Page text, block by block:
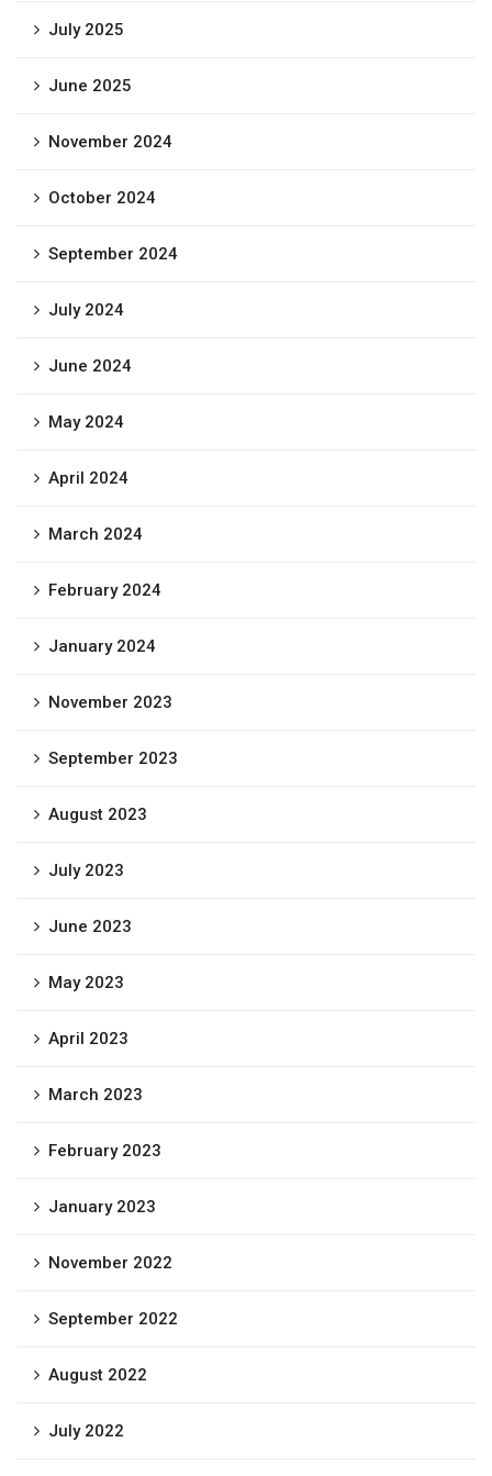
July 2025
June 2025
November 2024
October 2024
September 2024
July 2024
June 2024
May 2024
April 2024
March 2024
February 2024
January 2024
November 2023
September 2023
August 2023
July 2023
June 2023
May 2023
April 2023
March 2023
February 2023
January 2023
November 2022
September 2022
August 2022
July 2022